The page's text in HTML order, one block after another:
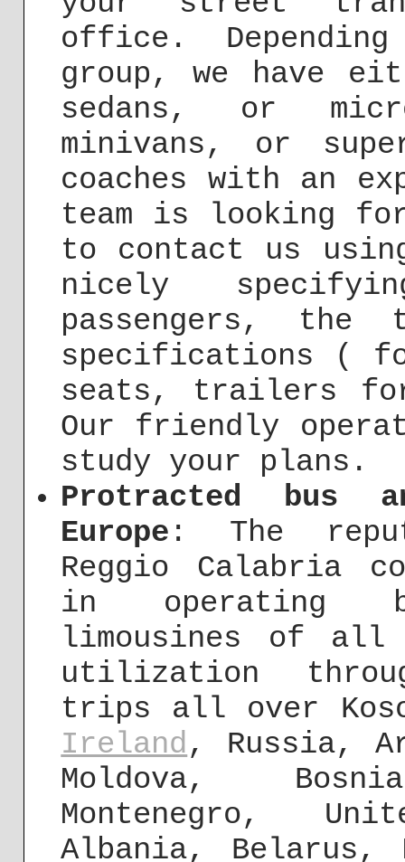
office.
group, we have
sedans, or
minivans, or
coaches with an
team is looking
to contact us
nicely
passengers,
specifications (
seats, trailers
Our friendly
study your plans.
Protracted bus
Europe : The
Reggio Calabria
in operating
limousines of
utilization
trips all over
Ireland, Russia,
Moldova,
Montenegro,
Albania, Belarus,